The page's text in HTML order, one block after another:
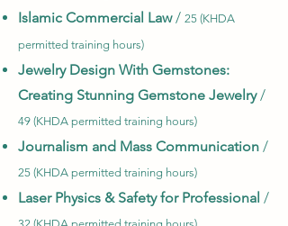
Islamic Commercial Law/ 25 (KHDA
permitted training hours)
Jewelry Design With Gemstones:
Creating Stunning Gemstone Jewelry/
49 (KHDA permitted training hours)
Journalism and Mass Communication /
25 (KHDA permitted training hours)
Laser Physics & Safety for Professional /